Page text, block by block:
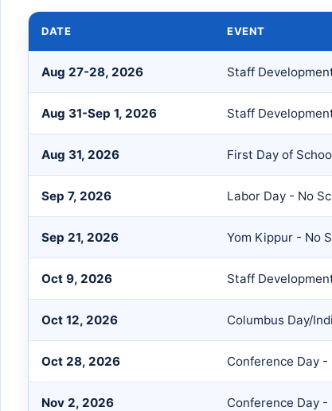
DATE EVENT
Aug 27-28, 2026 Staff
Aug 31-Sep 1, 2026 Staff
Aug 31, 2026 First Day of
Sep 7, 2026 Labor Day - No
Sep 21, 2026 Yom Kippur - No
Oct 9, 2026 Staff
Oct 12, 2026 Columbus Day/
Oct 28, 2026 Conference Day -
Nov 2, 2026 Conference Day -